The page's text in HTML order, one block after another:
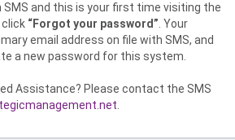
SMS and this is your first time visiting the
“Forgot your password” . Your
email address on file with SMS, and
a new password for this system.
Assistance? Please contact the SMS